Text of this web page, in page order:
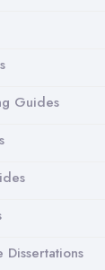
Guides